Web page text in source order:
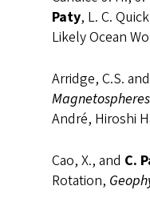
Paty, L. C.
Likely Ocean
Arridge, C.S. and
André, Hiroshi
Cao, X., and C.
Rotation,